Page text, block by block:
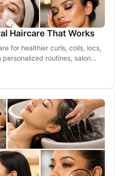
Haircare That Works
for healthier curls, coils, locs,
routines, salon